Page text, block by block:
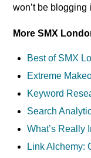
won’t be blogging
More SMX
Best of SMX
Extreme
Keyword
Search
What’s Really
Link Alchemy: